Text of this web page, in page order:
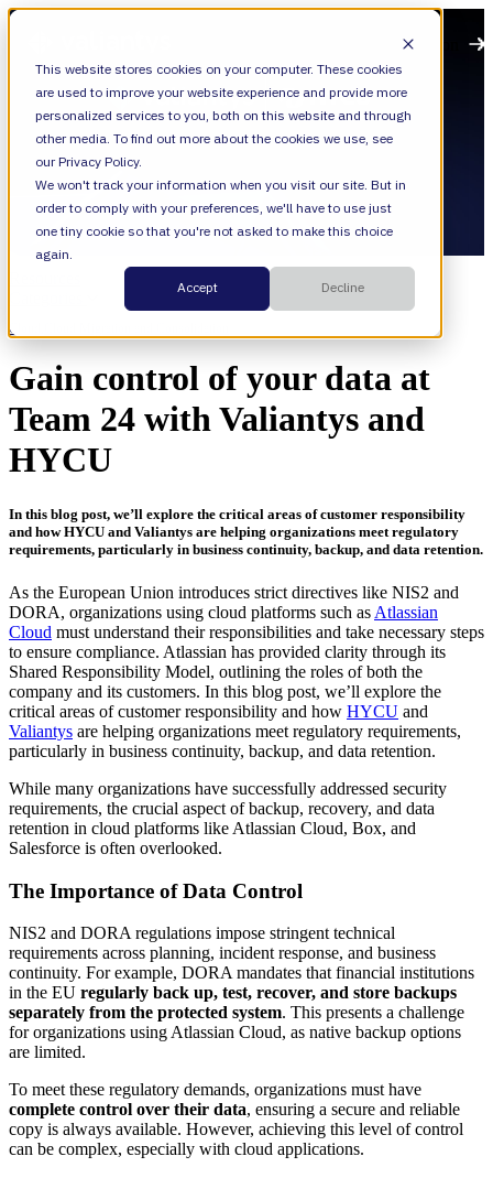
This website stores cookies on your computer. These cookies
are used to improve your website experience and provide more
personalized services to you, both on this website and through
other media. To find out more about the cookies we use, see
our Privacy Policy.
We won't track your information when you visit our site. But in
order to comply with your preferences, we'll have to use just
one tiny cookie so that you're not asked to make this choice
again.
Accept
Decline
Open main navigation
Cloud,
Gain control of your data at
Team 24 with Valiantys and
HYCU
In this blog post, we’ll explore the critical areas of customer responsibility
and how HYCU and Valiantys are helping organizations meet regulatory
requirements, particularly in business continuity, backup, and data retention.
As the European Union introduces strict directives like NIS2 and
DORA, organizations using cloud platforms such as Atlassian
Cloud must understand their responsibilities and take necessary steps
to ensure compliance. Atlassian has provided clarity through its
Shared Responsibility Model, outlining the roles of both the
company and its customers. In this blog post, we’ll explore the
critical areas of customer responsibility and how HYCU and
Valiantys are helping organizations meet regulatory requirements,
particularly in business continuity, backup, and data retention.
While many organizations have successfully addressed security
requirements, the crucial aspect of backup, recovery, and data
retention in cloud platforms like Atlassian Cloud, Box, and
Salesforce is often overlooked.
The Importance of Data Control
NIS2 and DORA regulations impose stringent technical
requirements across planning, incident response, and business
continuity. For example, DORA mandates that financial institutions
in the EU regularly back up, test, recover, and store backups
separately from the protected system. This presents a challenge
for organizations using Atlassian Cloud, as native backup options
are limited.
To meet these regulatory demands, organizations must have
complete control over their data, ensuring a secure and reliable
copy is always available. However, achieving this level of control
can be complex, especially with cloud applications.